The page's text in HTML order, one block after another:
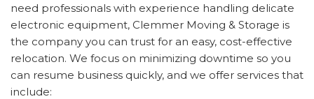
need professionals with experience handling delicate
electronic equipment, Clemmer Moving & Storage is
the company you can trust for an easy, cost-effective
relocation. We focus on minimizing downtime so you
can resume business quickly, and we offer services that
include: